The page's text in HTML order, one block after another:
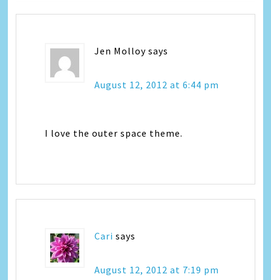
Jen Molloy says
August 12, 2012 at 6:44 pm
I love the outer space theme.
Cari says
August 12, 2012 at 7:19 pm